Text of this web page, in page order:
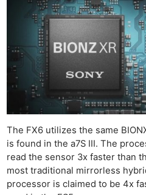
The FX6 utilizes the same
is found in the a7S III. The
read the sensor 3x faster than
most traditional mirrorless
processor is claimed to be 4x